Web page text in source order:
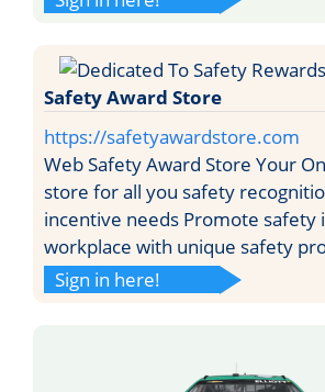
Safety Award Store
https://safetyawardstore.com
Web Safety Award Store Your
store for all you safety
incentive needs Promote safety
workplace with unique safety
Sign in here!